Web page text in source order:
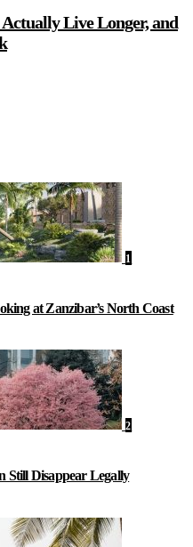
Live Longer, and
1
at Zanzibar’s North Coast
2
Still Disappear Legally